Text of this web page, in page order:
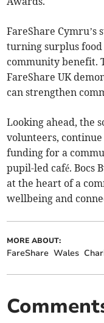
FareShare
turning surplus
community benefit.
FareShare UK
can strengthen
Looking ahead, the
volunteers,
funding for a
pupil-led café. Bocs
at the heart of a
wellbeing and
MORE ABOUT:
FareShare Wales